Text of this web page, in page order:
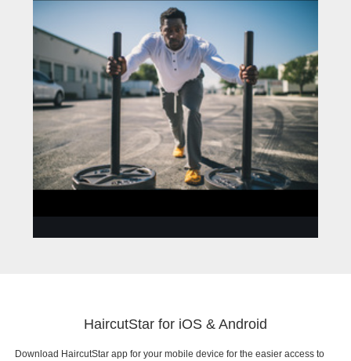
Need to look good for a
HaircutStar for iOS & Android
Download HaircutStar app for your mobile device for the easier access to